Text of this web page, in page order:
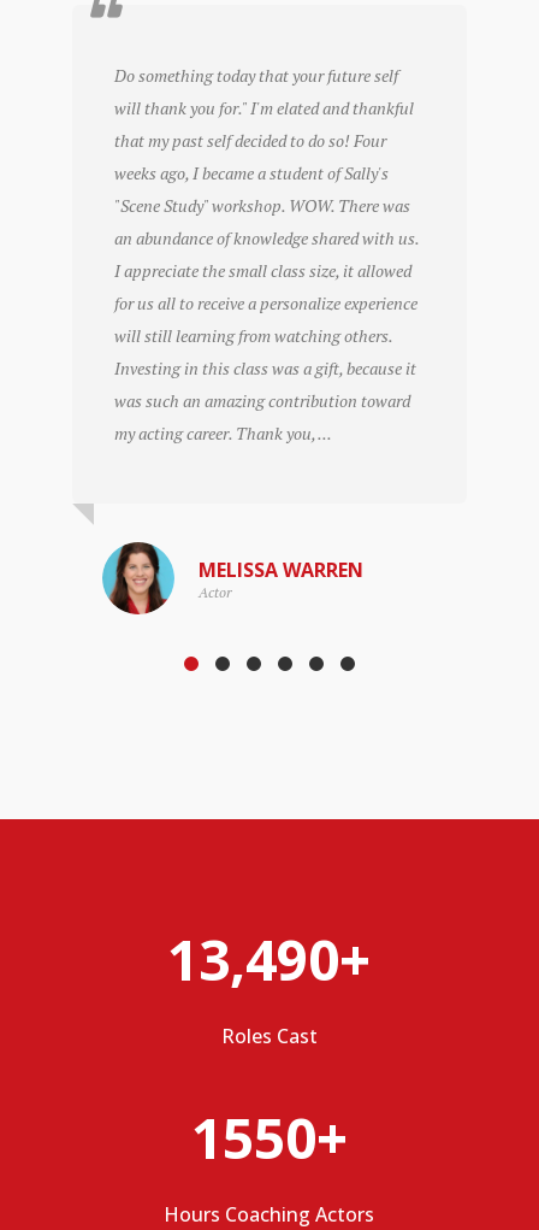
Do something today that your future self
will thank you for." I'm elated and thankful
that my past self decided to do so! Four
weeks ago, I became a student of Sally's
"Scene Study" workshop. WOW. There was
an abundance of knowledge shared with us.
I appreciate the small class size, it allowed
for us all to receive a personalize experience
will still learning from watching others.
Investing in this class was a gift, because it
was such an amazing contribution toward
my acting career. Thank you, ...
MELISSA WARREN
Actor
13,490+
Roles Cast
1550+
Hours Coaching Actors